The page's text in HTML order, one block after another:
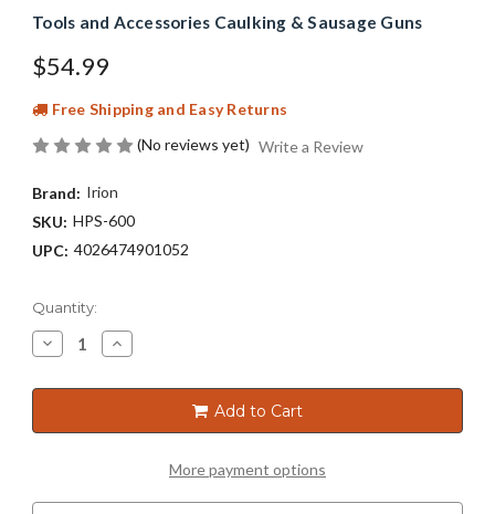
Tools and Accessories Caulking & Sausage Guns
$54.99
Free Shipping and Easy Returns
(No reviews yet) Write a Review
Brand: Irion
SKU: HPS-600
UPC: 4026474901052
Current
Stock:
Quantity:
Decrease
Quantity
SAUSAGE
Increase
Quantity
SAUSAGE
Add to Cart
More payment options